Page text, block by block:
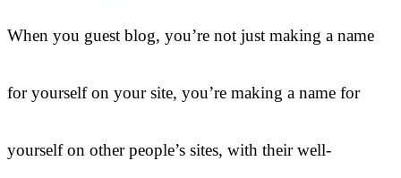
When you guest blog, you’re not just making a name
for yourself on your site, you’re making a name for
yourself on other people’s sites, with their well-